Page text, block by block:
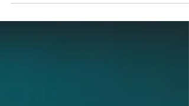
But the real question is: Do you trust what you
imagine?